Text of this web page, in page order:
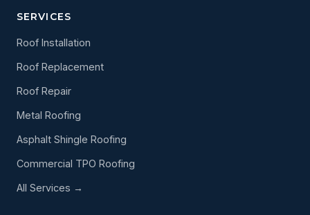
SERVICES
Roof Installation
Roof Replacement
Roof Repair
Metal Roofing
Asphalt Shingle Roofing
Commercial TPO Roofing
All Services →